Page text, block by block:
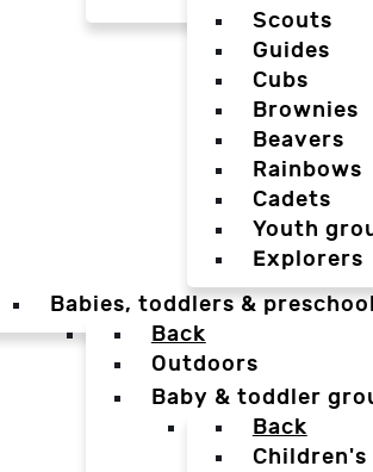
Scouts
Guides
Cubs
Brownies
Beavers
Rainbows
Cadets
Youth
Explorers
Babies, toddlers &
Back
Outdoors
Baby & toddler
Back
Children's